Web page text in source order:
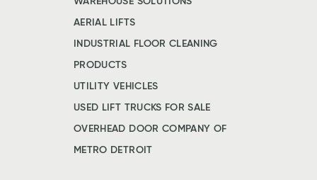
AERIAL LIFTS
INDUSTRIAL FLOOR CLEANING
PRODUCTS
UTILITY VEHICLES
USED LIFT TRUCKS FOR SALE
OVERHEAD DOOR COMPANY OF
METRO DETROIT